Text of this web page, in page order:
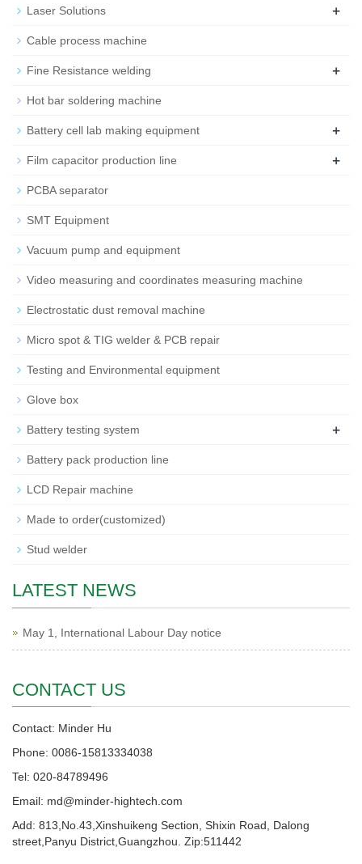
Laser Solutions +
Cable process machine
Fine Resistance welding +
Hot bar soldering machine
Battery cell lab making equipment +
Film capacitor production line +
PCBA separator
SMT Equipment
Vacuum pump and equipment
Video measuring and coordinates measuring machine
Electrostatic dust removal machine
Micro spot & TIG welder & PCB repair
Testing and Environmental equipment
Glove box
Battery testing system +
Battery pack production line
LCD Repair machine
Made to order(customized)
Stud welder
LATEST NEWS
May 1, International Labour Day notice
CONTACT US
Contact: Minder Hu
Phone: 0086-15813334038
Tel: 020-84789496
Email: md@minder-hightech.com
Add: 813,No.43,Xinshuikeng Section, Shixin Road, Dalong
street,Panyu District,Guangzhou. Zip:511442